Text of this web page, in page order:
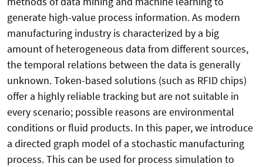
generate high-value process information. As modern
manufacturing industry is characterized by a big
amount of heterogeneous data from different sources,
the temporal relations between the data is generally
unknown. Token-based solutions (such as RFID chips)
offer a highly reliable tracking but are not suitable in
every scenario; possible reasons are environmental
conditions or fluid products. In this paper, we introduce
a directed graph model of a stochastic manufacturing
process. This can be used for process simulation to